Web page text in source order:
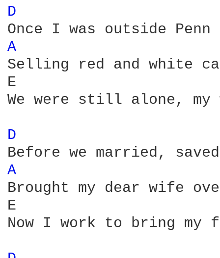
D
A
Selling red and white
E
We were still alone,
D
A
Brought my dear wife
E
Now I work to bring my